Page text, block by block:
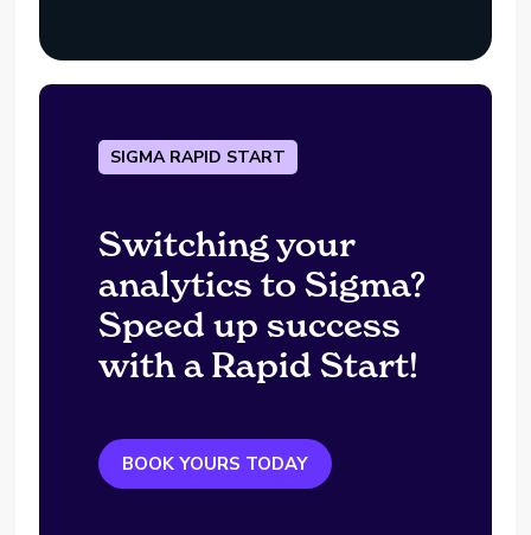
SIGMA RAPID START
Switching your
analytics to Sigma?
Speed up success
with a Rapid Start!
BOOK YOURS TODAY